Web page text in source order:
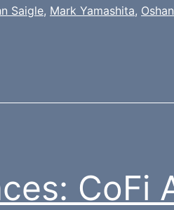
Saigle, Mark Yamashita, Oshan
CoFi